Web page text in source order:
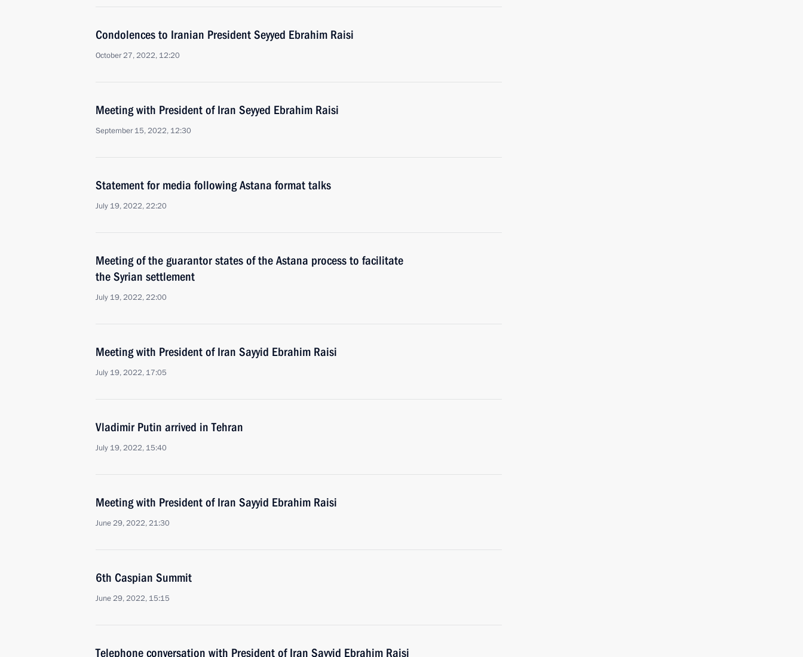
Condolences to Iranian President Seyyed Ebrahim Raisi
October 27, 2022, 12:20
Meeting with President of Iran Seyyed Ebrahim Raisi
September 15, 2022, 12:30
Statement for media following Astana format talks
July 19, 2022, 22:20
Meeting of the guarantor states of the Astana process to facilitate
the Syrian settlement
July 19, 2022, 22:00
Meeting with President of Iran Sayyid Ebrahim Raisi
July 19, 2022, 17:05
Vladimir Putin arrived in Tehran
July 19, 2022, 15:40
Meeting with President of Iran Sayyid Ebrahim Raisi
June 29, 2022, 21:30
6th Caspian Summit
June 29, 2022, 15:15
Telephone conversation with President of Iran Sayyid Ebrahim Raisi